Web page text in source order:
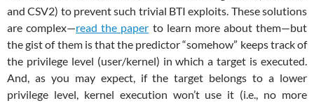
and CSV2) to prevent such trivial BTI exploits. These solutions
are complex—read the paper to learn more about them—but
the gist of them is that the predictor “somehow” keeps track of
the privilege level (user/kernel) in which a target is executed.
And, as you may expect, if the target belongs to a lower
privilege level, kernel execution won’t use it (i.e., no more